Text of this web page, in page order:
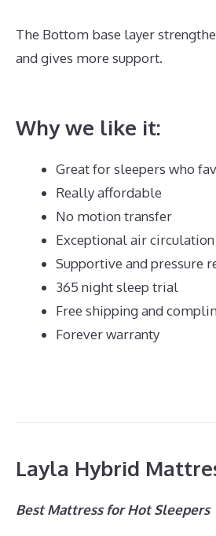
The Bottom base layer
and gives more support.
Why we like it:
Great for sleepers who
Really affordable
No motion transfer
Exceptional air circulation
Supportive and pressure
365 night sleep trial
Free shipping and
Forever warranty
Layla Hybrid
Best Mattress for Hot Sleepers